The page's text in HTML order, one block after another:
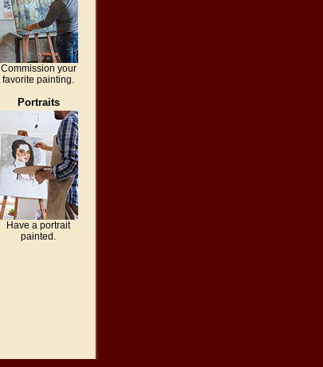
Commission your
favorite painting.
Portraits
Have a portrait
painted.